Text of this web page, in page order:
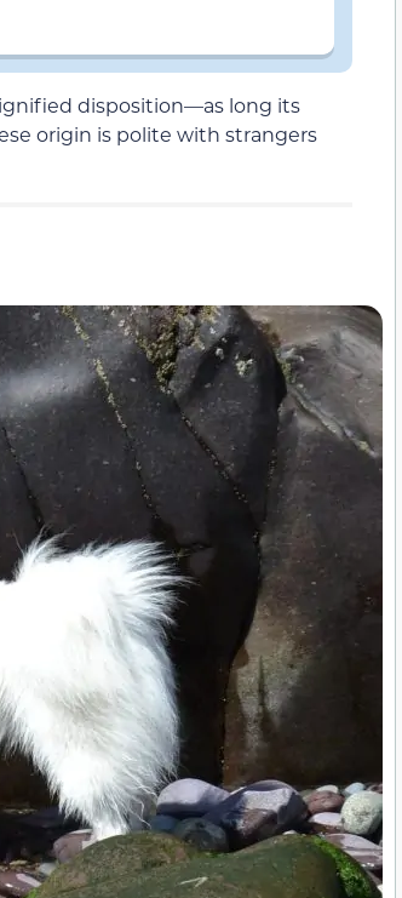
disposition—as long its
origin is polite with strangers